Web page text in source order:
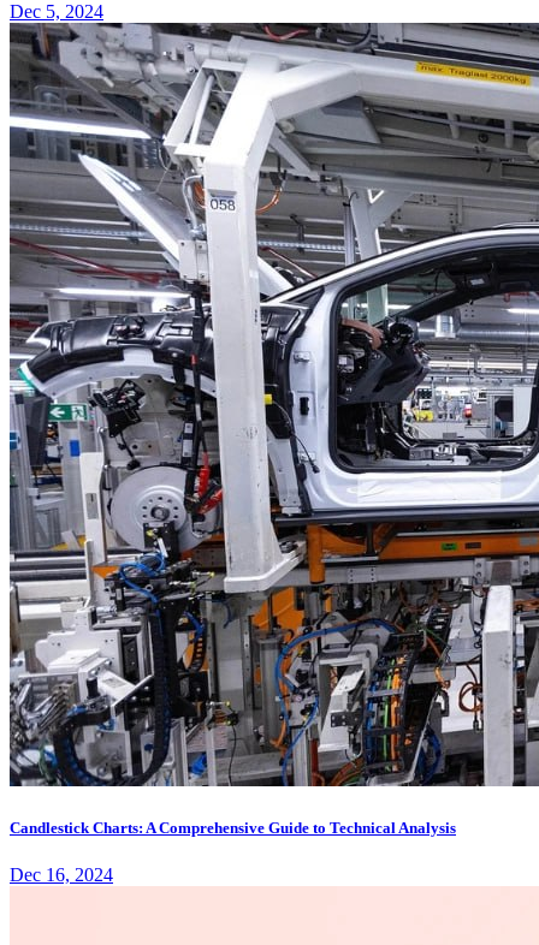
Dec 5, 2024
Candlestick Charts: A Comprehensive Guide to Technical Analysis
Dec 16, 2024